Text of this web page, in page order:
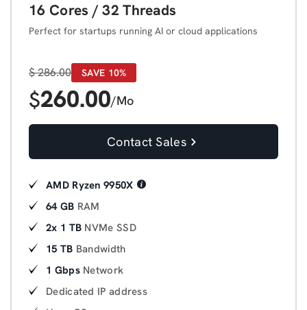
16 Cores / 32 Threads
Perfect for startups running AI or cloud applications
$286.00 SAVE 10%
$260.00/Mo
Contact Sales
AMD Ryzen 9950X
64 GB RAM
2x 1 TB NVMe SSD
15 TB Bandwidth
1 GbpsNetwork
Dedicated IP address